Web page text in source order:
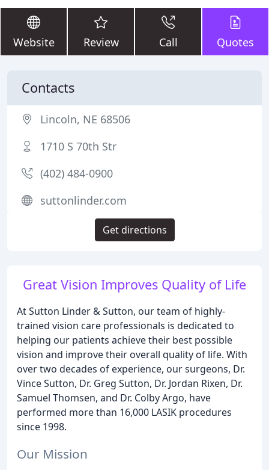
Website Review Call Quotes
Great Vision Improves Quality of Life
At Sutton Linder & Sutton, our team of highly-
trained vision care professionals is dedicated to
helping our patients achieve their best possible
vision and improve their overall quality of life. With
over two decades of experience, our surgeons, Dr.
Vince Sutton, Dr. Greg Sutton, Dr. Jordan Rixen, Dr.
Samuel Thomsen, and Dr. Colby Argo, have
performed more than 16,000 LASIK procedures
since 1998.
Our Mission
Contacts
Lincoln, NE 68506
1710 S 70th Str
(402) 484-0900
suttonlinder.com
Get directions